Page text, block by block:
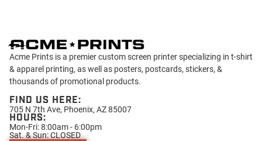
Acme Prints is a premier custom screen printer specializing in t-shirt
& apparel printing, as well as posters, postcards, stickers, &
thousands of promotional products.
FIND US HERE:
705 N 7th Ave, Phoenix, AZ 85007
HOURS:
Mon-Fri: 8:00am - 6:00pm
Sat. & Sun: CLOSED